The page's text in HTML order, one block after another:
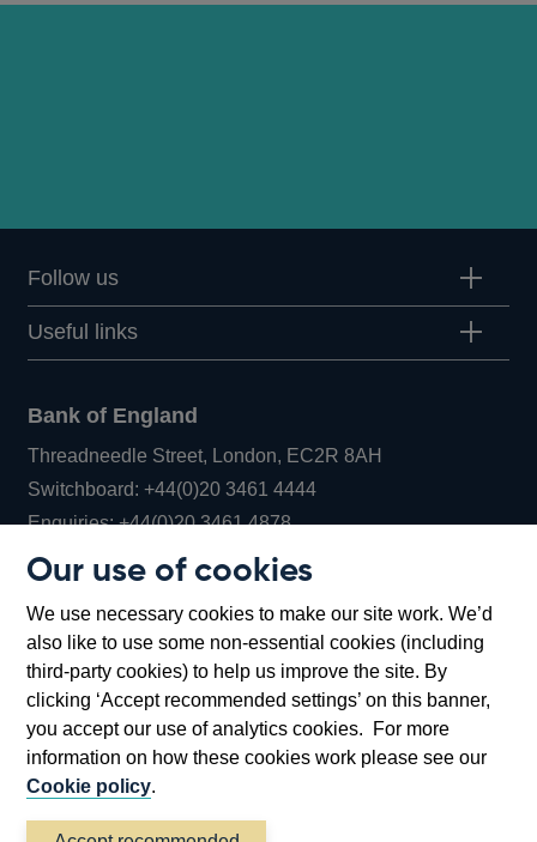
Our use of cookies
We use necessary cookies to make our site work. We’d
also like to use some non-essential cookies (including
third-party cookies) to help us improve the site. By
clicking ‘Accept recommended settings’ on this banner,
you accept our use of analytics cookies. For more
information on how these cookies work please see our
Cookie policy.
Follow us
Useful links
Bank of England
Threadneedle Street, London, EC2R 8AH
Switchboard:+44(0)20 3461 4444Opens
in
window
Enquiries:+44(0)20 3461 4878Opens
new
window
Bartholomew Lane, London, EC2R 8AH